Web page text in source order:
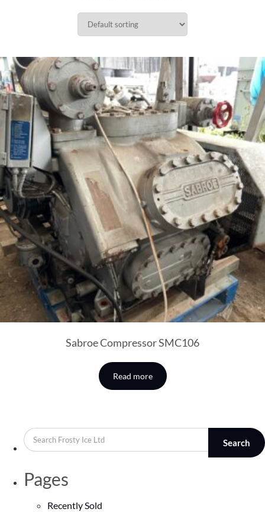
Sabroe Compressor SMC106
Read more
Search
Pages
Recently Sold